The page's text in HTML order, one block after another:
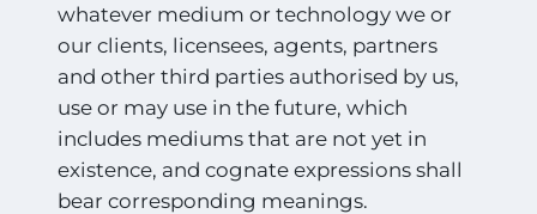
whatever medium or technology we or
our clients, licensees, agents, partners
and other third parties authorised by us,
use or may use in the future, which
includes mediums that are not yet in
existence, and cognate expressions shall
bear corresponding meanings.